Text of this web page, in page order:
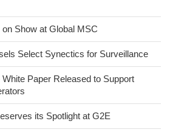
Show at Global MSC
Select Synectics for Surveillance
Paper Released to Support
its Spotlight at G2E